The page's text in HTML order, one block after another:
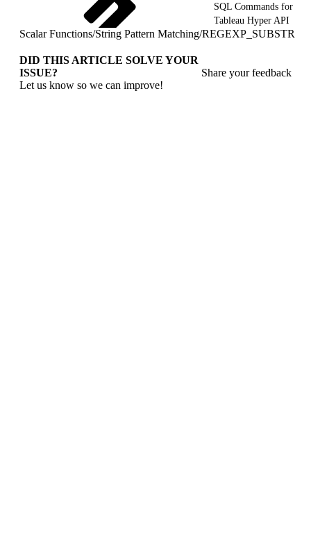
SQL Commands for
Tableau Hyper API
Scalar Functions/String Pattern Matching/REGEXP_SUBSTR
DID THIS ARTICLE SOLVE YOUR
ISSUE?
Let us know so we can improve!
Share your feedback